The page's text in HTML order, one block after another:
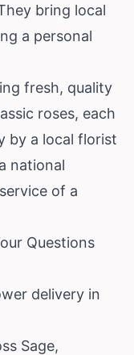
bring local
a personal
fresh, quality
roses, each
by a local florist
national
of a
Questions
delivery in
Sage,